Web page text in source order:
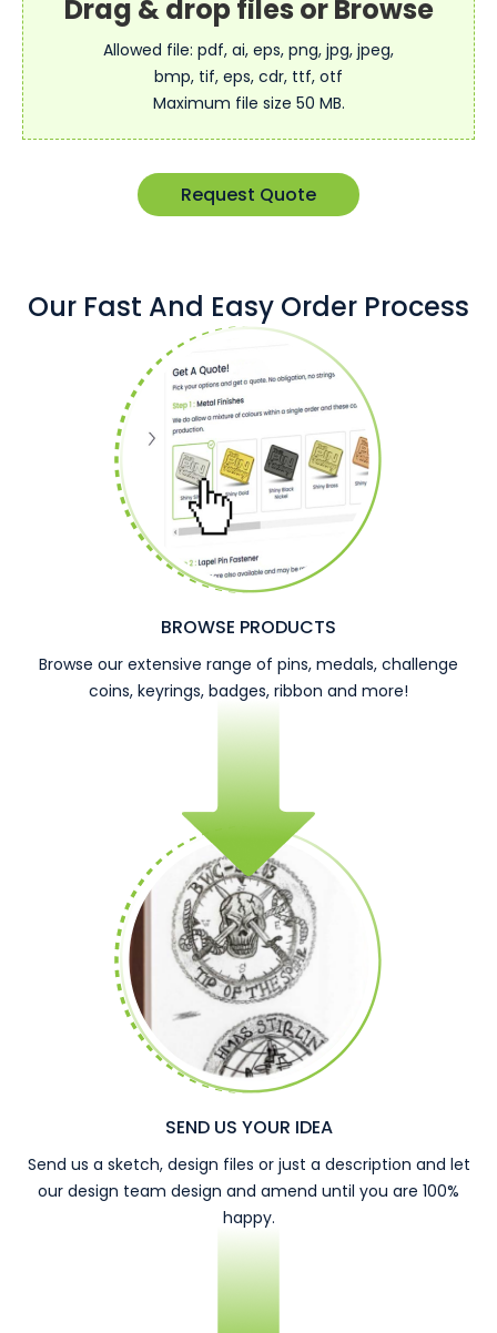
Allowed file: pdf, ai, eps, png, jpg, jpeg,
bmp, tif, eps, cdr, ttf, otf
Maximum file size 50 MB.
Request Quote
Our Fast And Easy Order Process
BROWSE PRODUCTS
Browse our extensive range of pins, medals, challenge
coins, keyrings, badges, ribbon and more!
SEND US YOUR IDEA
Send us a sketch, design files or just a description and let
our design team design and amend until you are 100%
happy.